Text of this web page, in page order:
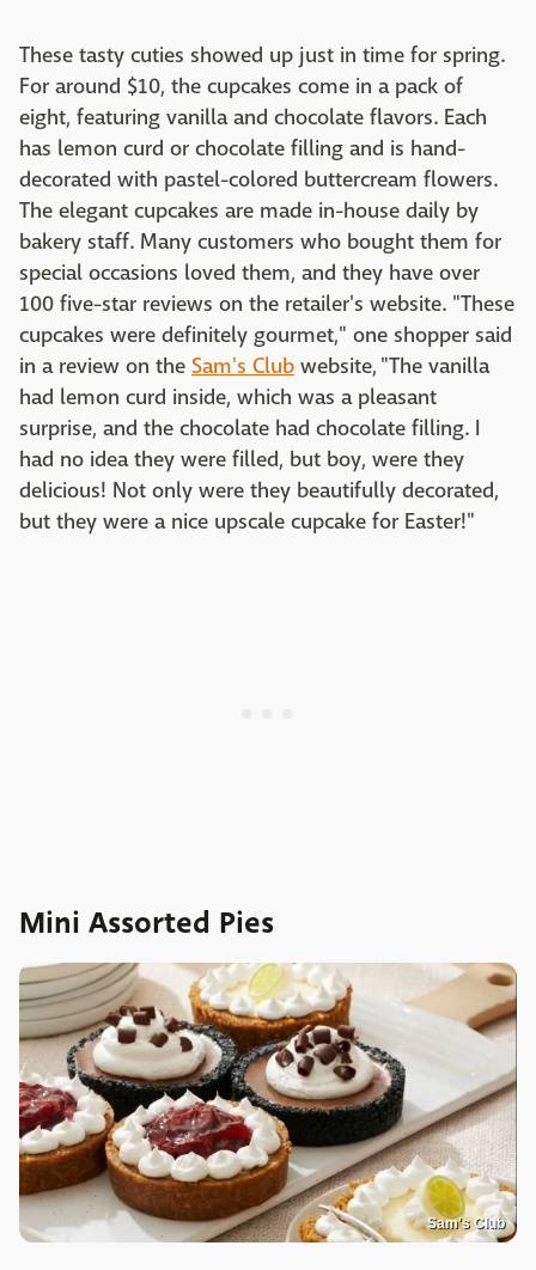
These tasty cuties showed up just in time for spring.
For around $10, the cupcakes come in a pack of
eight, featuring vanilla and chocolate flavors. Each
has lemon curd or chocolate filling and is hand-
decorated with pastel-colored buttercream flowers.
The elegant cupcakes are made in-house daily by
bakery staff. Many customers who bought them for
special occasions loved them, and they have over
100 five-star reviews on the retailer's website. "These
cupcakes were definitely gourmet," one shopper said
in a review on the Sam's Club website, "The vanilla
had lemon curd inside, which was a pleasant
surprise, and the chocolate had chocolate filling. I
had no idea they were filled, but boy, were they
delicious! Not only were they beautifully decorated,
but they were a nice upscale cupcake for Easter!"
Mini Assorted Pies
Sam's Club